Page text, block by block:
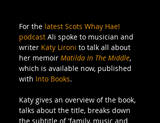
For the latest Scots Whay Hae!
podcast Ali spoke to musician and
writer Katy Lironi to talk all about
her memoir Matilda In The Middle,
which is available now, published
with Into Books.
Katy gives an overview of the book,
talks about the title, breaks down
the subtitle of 'family, music and